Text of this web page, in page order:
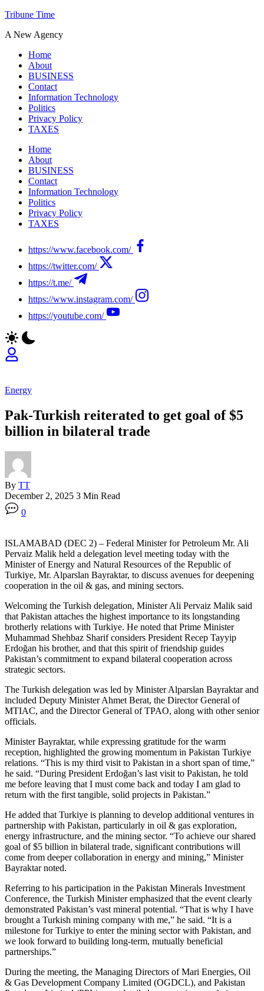
Tribune Time
A New Agency
Home
About
BUSINESS
Contact
Information Technology
Politics
Privacy Policy
TAXES
Home
About
BUSINESS
Contact
Information Technology
Politics
Privacy Policy
TAXES
https://www.facebook.com/
https://twitter.com/
https://t.me/
https://www.instagram.com/
https://youtube.com/
Energy
Pak-Turkish reiterated to get goal of $5
billion in bilateral trade
By TT
December 2, 2025 3 Min Read
0
ISLAMABAD (DEC 2) – Federal Minister for Petroleum Mr. Ali
Pervaiz Malik held a delegation level meeting today with the
Minister of Energy and Natural Resources of the Republic of
Turkiye, Mr. Alparslan Bayraktar, to discuss avenues for deepening
cooperation in the oil & gas, and mining sectors.
Welcoming the Turkish delegation, Minister Ali Pervaiz Malik said
that Pakistan attaches the highest importance to its longstanding
brotherly relations with Turkiye. He noted that Prime Minister
Muhammad Shehbaz Sharif considers President Recep Tayyip
Erdoğan his brother, and that this spirit of friendship guides
Pakistan’s commitment to expand bilateral cooperation across
strategic sectors.
The Turkish delegation was led by Minister Alparslan Bayraktar and
included Deputy Minister Ahmet Berat, the Director General of
MTIAC, and the Director General of TPAO, along with other senior
officials.
Minister Bayraktar, while expressing gratitude for the warm
reception, highlighted the growing momentum in Pakistan Turkiye
relations. “This is my third visit to Pakistan in a short span of time,”
he said. “During President Erdoğan’s last visit to Pakistan, he told
me before leaving that I must come back and today I am glad to
return with the first tangible, solid projects in Pakistan.”
He added that Turkiye is planning to develop additional ventures in
partnership with Pakistan, particularly in oil & gas exploration,
energy infrastructure, and the mining sector. “To achieve our shared
goal of $5 billion in bilateral trade, significant contributions will
come from deeper collaboration in energy and mining,” Minister
Bayraktar noted.
Referring to his participation in the Pakistan Minerals Investment
Conference, the Turkish Minister emphasized that the event clearly
demonstrated Pakistan’s vast mineral potential. “That is why I have
brought a Turkish mining company with me,” he said. “It is a
milestone for Turkiye to enter the mining sector with Pakistan, and
we look forward to building long-term, mutually beneficial
partnerships.”
During the meeting, the Managing Directors of Mari Energies, Oil
& Gas Development Company Limited (OGDCL), and Pakistan